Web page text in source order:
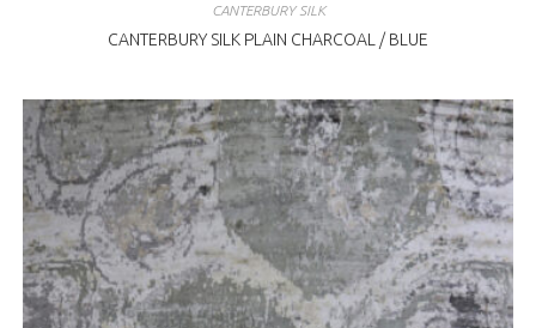
CANTERBURY SILK
CANTERBURY SILK PLAIN CHARCOAL / BLUE